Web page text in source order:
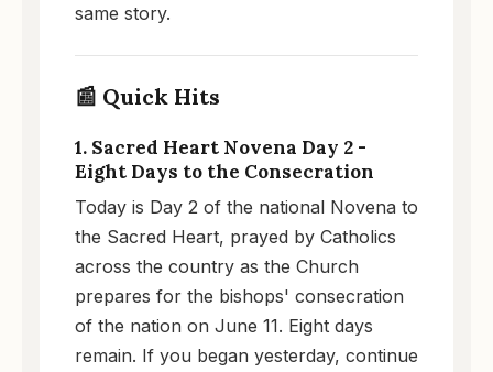
same story.
📰 Quick Hits
1. Sacred Heart Novena Day 2 -
Eight Days to the Consecration
Today is Day 2 of the national Novena to
the Sacred Heart, prayed by Catholics
across the country as the Church
prepares for the bishops' consecration
of the nation on June 11. Eight days
remain. If you began yesterday, continue